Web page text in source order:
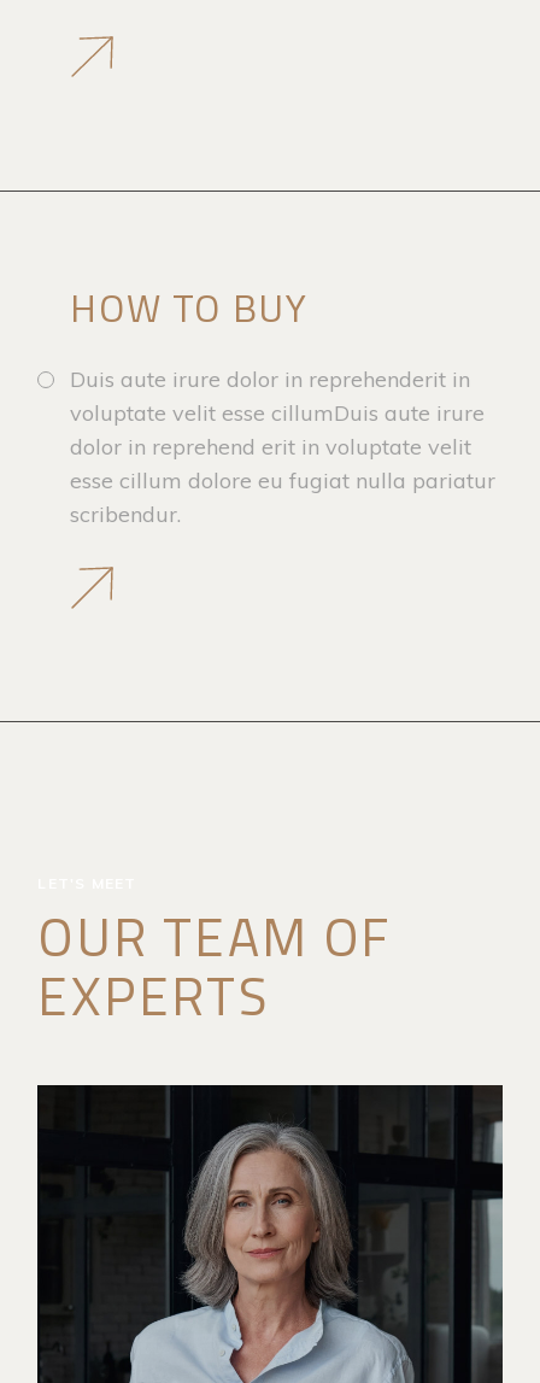
HOW TO BUY
Duis aute irure dolor in reprehenderit in
voluptate velit esse cillumDuis aute irure
dolor in reprehend erit in voluptate velit
esse cillum dolore eu fugiat nulla pariatur
scribendur.
OUR TEAM OF
EXPERTS